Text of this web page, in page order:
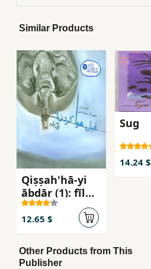
Similar Products
Qiṣṣah'hā-yi
ābdār (1): fīl
havā kardan!
12.65 $
Sug
14.24 $
Other Products from This
Publisher